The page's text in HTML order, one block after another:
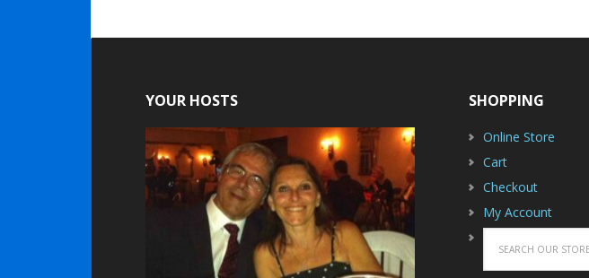
YOUR HOSTS SHOPPING
Online Store
Cart
Checkout
My Account